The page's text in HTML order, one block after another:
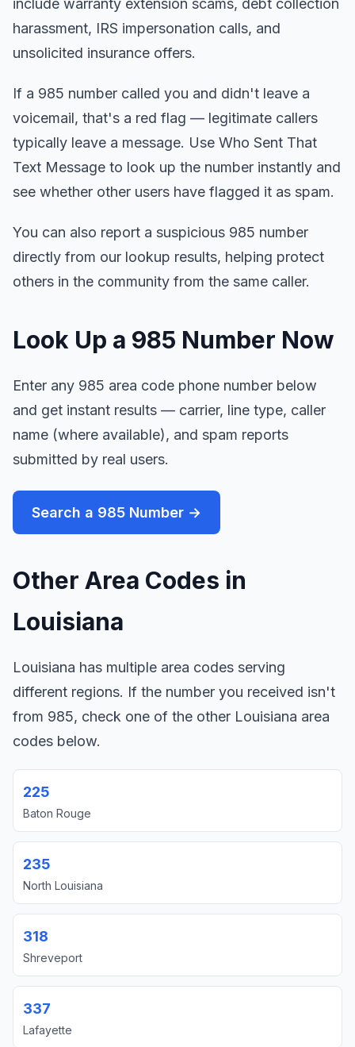
include warranty extension scams, debt collection
harassment, IRS impersonation calls, and
unsolicited insurance offers.
If a 985 number called you and didn't leave a
voicemail, that's a red flag — legitimate callers
typically leave a message. Use Who Sent That
Text Message to look up the number instantly and
see whether other users have flagged it as spam.
You can also report a suspicious 985 number
directly from our lookup results, helping protect
others in the community from the same caller.
Look Up a 985 Number Now
Enter any 985 area code phone number below
and get instant results — carrier, line type, caller
name (where available), and spam reports
submitted by real users.
Search a 985 Number →
Other Area Codes in
Louisiana
Louisiana has multiple area codes serving
different regions. If the number you received isn't
from 985, check one of the other Louisiana area
codes below.
225
Baton Rouge
235
North Louisiana
318
Shreveport
337
Lafayette